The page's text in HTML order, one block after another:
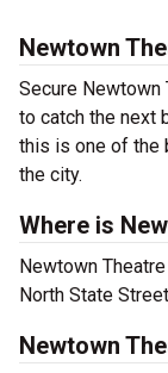
Newtown
Secure
to catch the next
this is one of the
the city.
Where is
Newtown
North State
Newtown